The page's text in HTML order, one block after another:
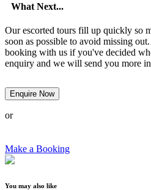
What Next...
Our escorted tours fill up quickly so
soon as possible to avoid missing
booking with us if you've decided
enquiry and we will send you more
Enquire Now
or
Make a Booking
You may also like